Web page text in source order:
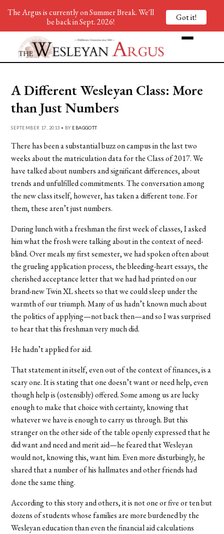
A Different Wesleyan Class: More
than Just Numbers
SEPTEMBER 17, 2013 • BY EBAGGOTT
There has been a substantial buzz on campus in the last two
weeks about the matriculation data for the Class of 2017. We
have talked about numbers and significant differences, about
trends and unfulfilled commitments. The conversation among
the new class itself, however, has taken a different tone. For
them, these aren’t just numbers.
During lunch with a freshman the first week of classes, I asked
him what the frosh were talking about in the context of need-
blind. Over meals my first semester, we had spoken often about
the grueling application process, the bleeding-heart essays, the
cherished acceptance letter that we had had printed on our
brand-new Twin XL sheets so that we could sleep under the
warmth of our triumph. Many of us hadn’t known much about
the politics of applying—not back then—and so I was surprised
to hear that this freshman very much did.
He hadn’t applied for aid.
That statement in itself, even out of the context of finances, is a
scary one. It is stating that one doesn’t want or need help, even
though help is (ostensibly) offered. Some among us are lucky
enough to make that choice with certainty, knowing that
whatever we have is enough to carry us through. But this
stranger on the other side of the table openly expressed that he
did want and need and merit aid—he feared that Wesleyan
would not, knowing this, want him. Even more disturbingly, he
shared that a number of his hallmates and other friends had
done the same thing.
According to this story and others, it is not one or five or ten but
dozens of students whose families are more burdened by the
Wesleyan education than even the financial aid calculations
The Argus is currently on Summer Break. We'll
be back in Sept. 2026!
Got it!